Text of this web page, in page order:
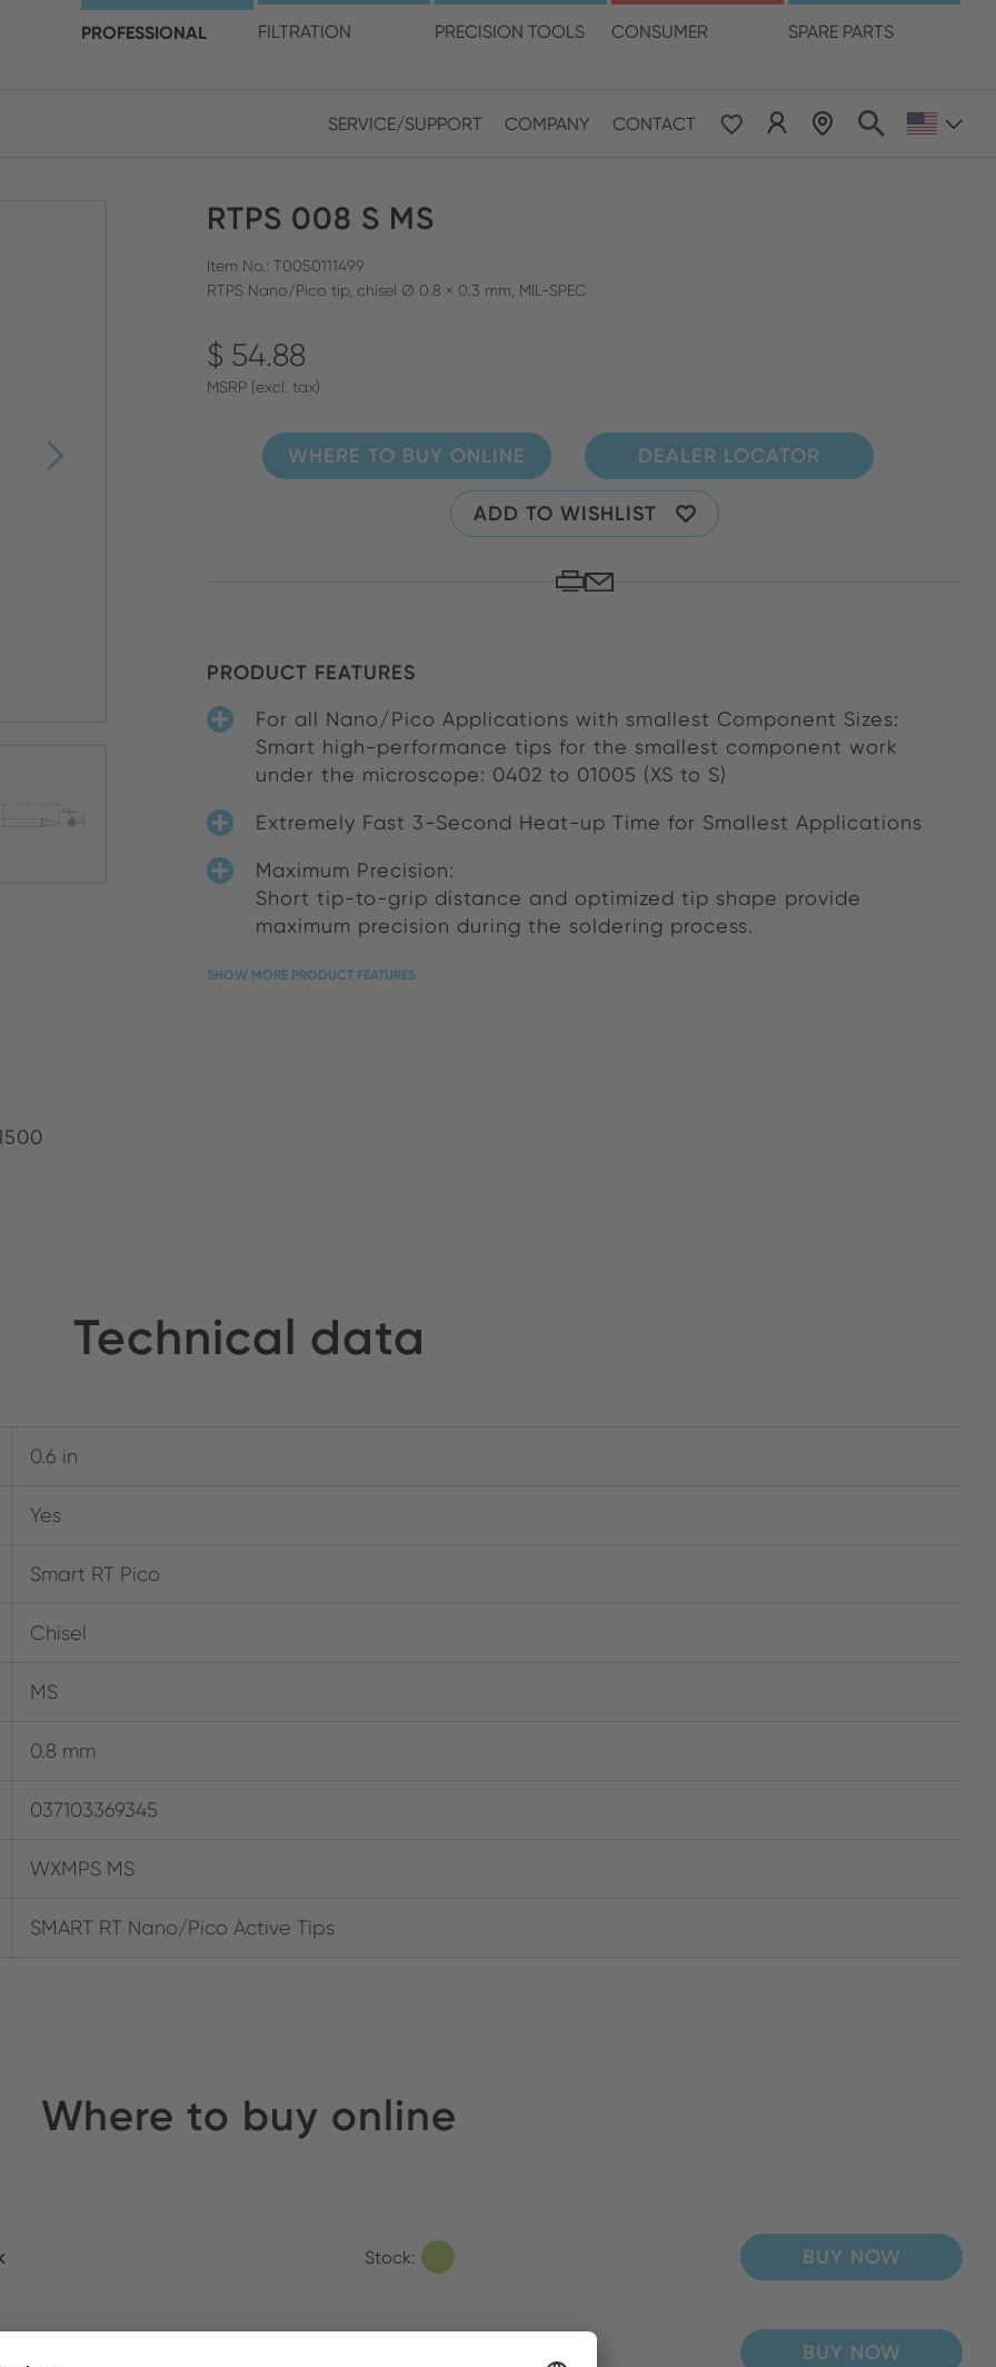
PROFESSIONAL FILTRATION PRECISION TOOLS CONSUMER SPARE PARTS
CLOSE SEARCH
SERVICE/SUPPORT COMPANY CONTACT
your location and language
Asia & Pacific
RTPS 008 S MS
Item No.: T0050111499
RTPS Nano/Pico tip, chisel Ø 0.8 × 0.3 mm, MIL-SPEC
$ 54.88
MSRP (excl. tax)
WHERE TO BUY ONLINE DEALER LOCATOR
ADD TO WISHLIST
PRODUCT FEATURES
For all Nano/Pico Applications with smallest Component Sizes:
Smart high-performance tips for the smallest component work
under the microscope: 0402 to 01005 (XS to S)
Extremely Fast 3-Second Heat-up Time for Smallest Applications
Maximum Precision:
Short tip-to-grip distance and optimized tip shape provide
maximum precision during the soldering process.
SHOW MORE PRODUCT FEATURES
Technical data
0.6 in
Yes
Smart RT Pico
Chisel
MS
0.8 mm
037103369345
WXMPS MS
SMART RT Nano/Pico Active Tips
Where to buy online
Stock: BUY NOW
BUY NOW